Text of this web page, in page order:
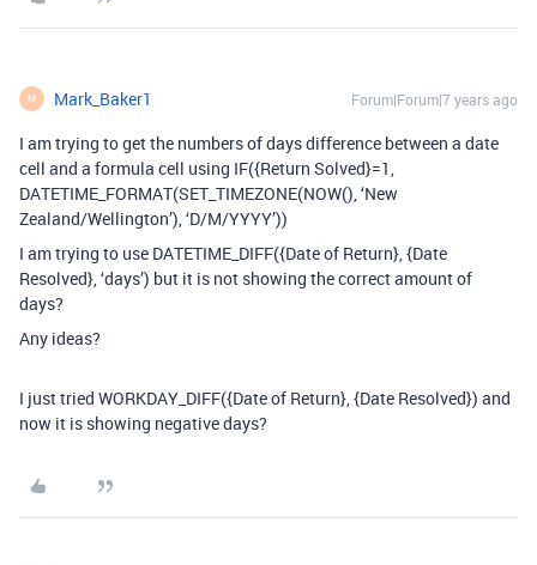
M Mark_Baker1 Forum|Forum|7 years ago
I am trying to get the numbers of days difference between a date
cell and a formula cell using IF({Return Solved}=1,
DATETIME_FORMAT(SET_TIMEZONE(NOW(), ‘New
Zealand/Wellington’), ‘D/M/YYYY’))
I am trying to use DATETIME_DIFF({Date of Return}, {Date
Resolved}, ‘days’) but it is not showing the correct amount of
days?
Any ideas?
I just tried WORKDAY_DIFF({Date of Return}, {Date Resolved}) and
now it is showing negative days?